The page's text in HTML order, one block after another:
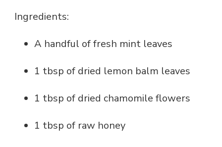
Ingredients:
A handful of fresh mint leaves
1 tbsp of dried lemon balm leaves
1 tbsp of dried chamomile flowers
1 tbsp of raw honey